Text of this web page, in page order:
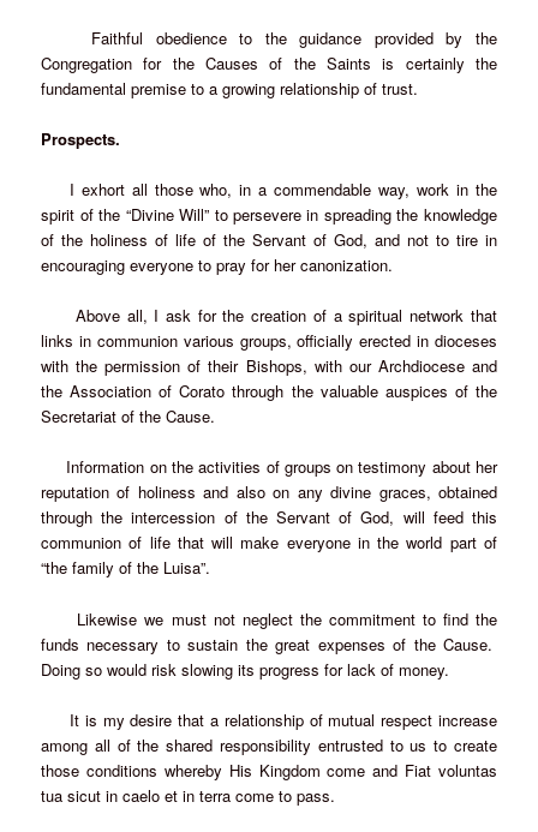
Faithful obedience to the guidance provided by the
Congregation for the Causes of the Saints is certainly the
fundamental premise to a growing relationship of trust.
Prospects.
I exhort all those who, in a commendable way, work in the
spirit of the “Divine Will” to persevere in spreading the knowledge
of the holiness of life of the Servant of God, and not to tire in
encouraging everyone to pray for her canonization.
Above all, I ask for the creation of a spiritual network that
links in communion various groups, officially erected in dioceses
with the permission of their Bishops, with our Archdiocese and
the Association of Corato through the valuable auspices of the
Secretariat of the Cause.
Information on the activities of groups on testimony about her
reputation of holiness and also on any divine graces, obtained
through the intercession of the Servant of God, will feed this
communion of life that will make everyone in the world part of
“the family of the Luisa”.
Likewise we must not neglect the commitment to find the
funds necessary to sustain the great expenses of the Cause.
Doing so would risk slowing its progress for lack of money.
It is my desire that a relationship of mutual respect increase
among all of the shared responsibility entrusted to us to create
those conditions whereby His Kingdom come and Fiat voluntas
tua sicut in caelo et in terra come to pass.